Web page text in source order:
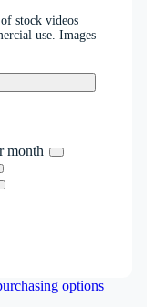
stock videos
use. Images
month
options